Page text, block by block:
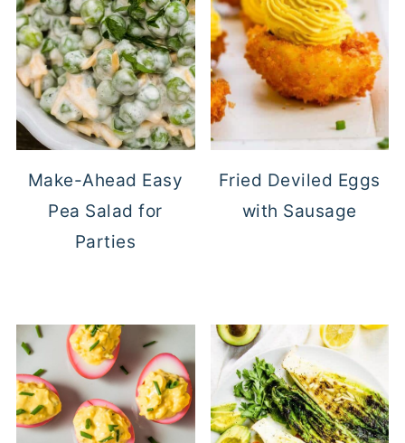
Make-Ahead Easy
Pea Salad for
Parties
Fried Deviled Eggs
with Sausage